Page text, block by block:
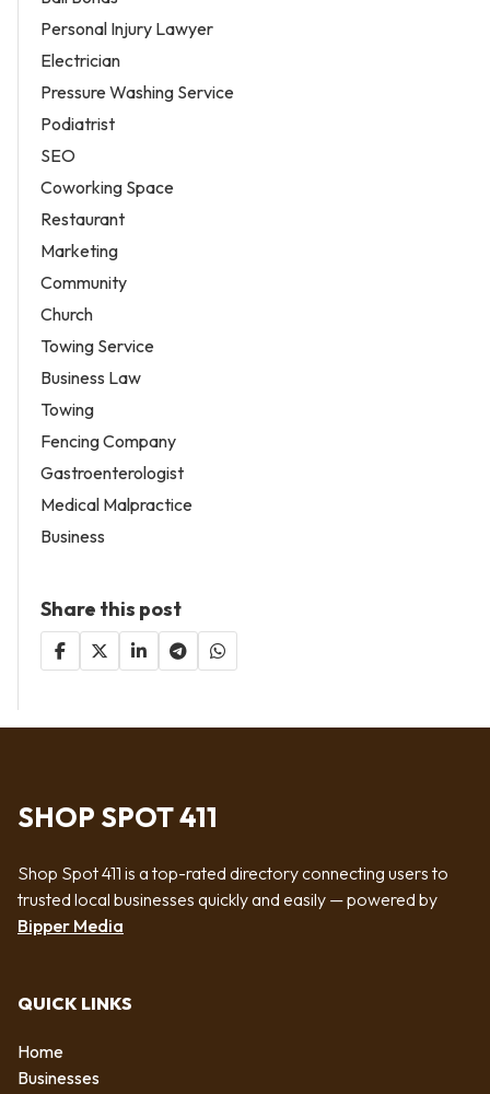
Personal Injury Lawyer
Electrician
Pressure Washing Service
Podiatrist
SEO
Coworking Space
Restaurant
Marketing
Community
Church
Towing Service
Business Law
Towing
Fencing Company
Gastroenterologist
Medical Malpractice
Business
Share this post
SHOP SPOT 411
Shop Spot 411 is a top-rated directory connecting users to
trusted local businesses quickly and easily — powered by
Bipper Media
QUICK LINKS
Home
Businesses